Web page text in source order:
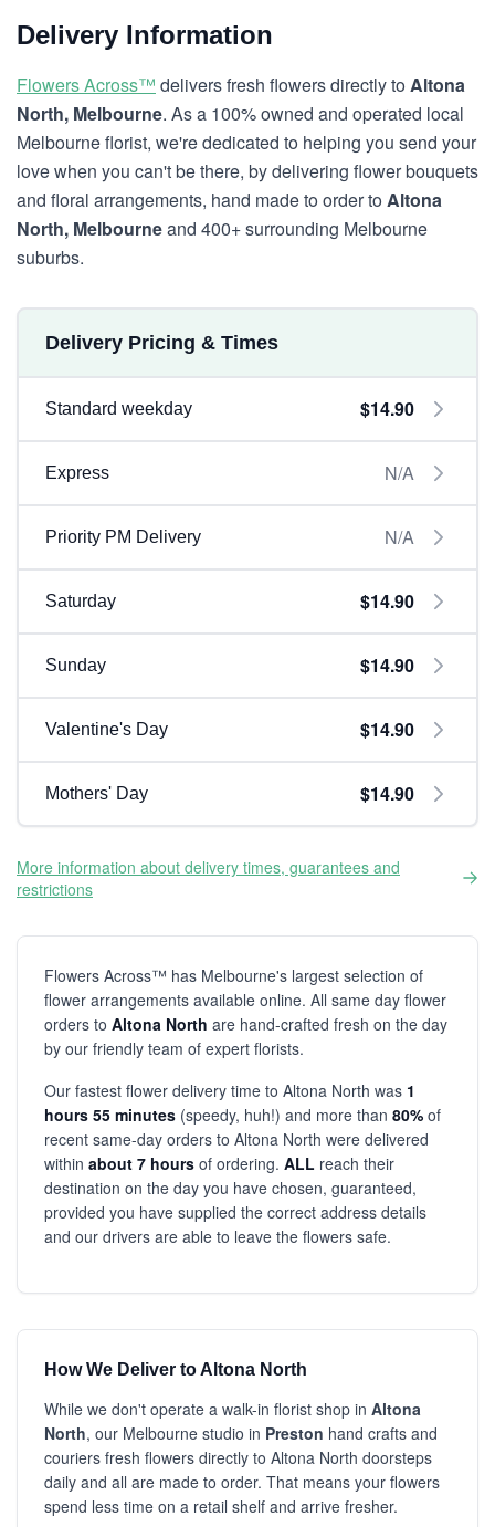
Delivery Information
Flowers Across™ delivers fresh flowers directly toAltona
North, Melbourne. As a 100% owned and operated local
Melbourne florist, we're dedicated to helping you send your
love when you can't be there, by delivering flower bouquets
and floral arrangements, hand made to order toAltona
North, Melbourneand 400+ surrounding Melbourne
suburbs.
Delivery Pricing & Times
Standard weekday $14.90
Express N/A
Priority PM Delivery N/A
Saturday $14.90
Sunday $14.90
Valentine's Day $14.90
Mothers' Day $14.90
More information about delivery times, guarantees and
restrictions
Flowers Across™ has Melbourne's largest selection of
flower arrangements available online. All same day flower
orders to Altona North are hand-crafted fresh on the day
by our friendly team of expert florists.
Our fastest flower delivery time to Altona North was 1
hours 55 minutes (speedy, huh!) and more than 80% of
recent same-day orders to Altona North were delivered
within about 7 hours of ordering. ALL reach their
destination on the day you have chosen, guaranteed,
provided you have supplied the correct address details
and our drivers are able to leave the flowers safe.
How We Deliver to Altona North
While we don't operate a walk-in florist shop in Altona
North, our Melbourne studio in Preston hand crafts and
couriers fresh flowers directly to Altona North doorsteps
daily and all are made to order. That means your flowers
spend less time on a retail shelf and arrive fresher.